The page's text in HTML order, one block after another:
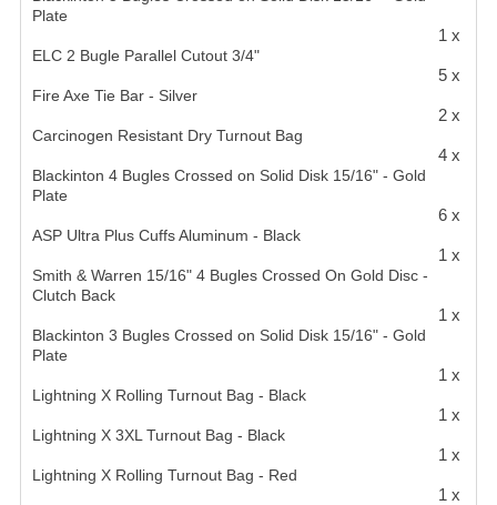
Plate
1 x
ELC 2 Bugle Parallel Cutout 3/4"
5 x
Fire Axe Tie Bar - Silver
2 x
Carcinogen Resistant Dry Turnout Bag
4 x
Blackinton 4 Bugles Crossed on Solid Disk 15/16" - Gold
Plate
6 x
ASP Ultra Plus Cuffs Aluminum - Black
1 x
Smith & Warren 15/16" 4 Bugles Crossed On Gold Disc -
Clutch Back
1 x
Blackinton 3 Bugles Crossed on Solid Disk 15/16" - Gold
Plate
1 x
Lightning X Rolling Turnout Bag - Black
1 x
Lightning X 3XL Turnout Bag - Black
1 x
Lightning X Rolling Turnout Bag - Red
1 x